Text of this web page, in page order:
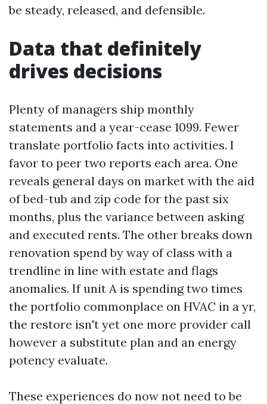
be steady, released, and defensible.
Data that definitely
drives decisions
Plenty of managers ship monthly
statements and a year-cease 1099. Fewer
translate portfolio facts into activities. I
favor to peer two reports each area. One
reveals general days on market with the aid
of bed-tub and zip code for the past six
months, plus the variance between asking
and executed rents. The other breaks down
renovation spend by way of class with a
trendline in line with estate and flags
anomalies. If unit A is spending two times
the portfolio commonplace on HVAC in a yr,
the restore isn't yet one more provider call
however a substitute plan and an energy
potency evaluate.
These experiences do now not need to be